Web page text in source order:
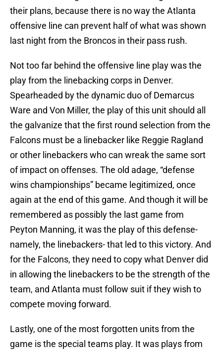
their plans, because there is no way the Atlanta
offensive line can prevent half of what was shown
last night from the Broncos in their pass rush.
Not too far behind the offensive line play was the
play from the linebacking corps in Denver.
Spearheaded by the dynamic duo of Demarcus
Ware and Von Miller, the play of this unit should all
the galvanize that the first round selection from the
Falcons must be a linebacker like Reggie Ragland
or other linebackers who can wreak the same sort
of impact on offenses. The old adage, “defense
wins championships” became legitimized, once
again at the end of this game. And though it will be
remembered as possibly the last game from
Peyton Manning, it was the play of this defense-
namely, the linebackers- that led to this victory. And
for the Falcons, they need to copy what Denver did
in allowing the linebackers to be the strength of the
team, and Atlanta must follow suit if they wish to
compete moving forward.
Lastly, one of the most forgotten units from the
game is the special teams play. It was plays from